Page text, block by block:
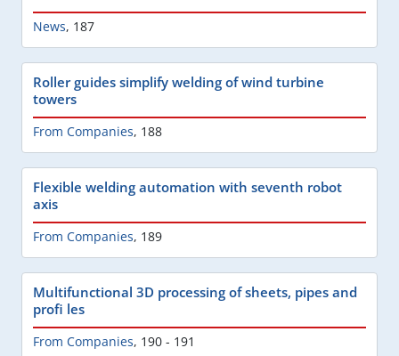
News, 187
Roller guides simplify welding of wind turbine
towers
From Companies, 188
Flexible welding automation with seventh robot
axis
From Companies, 189
Multifunctional 3D processing of sheets, pipes and
profi les
From Companies, 190 - 191